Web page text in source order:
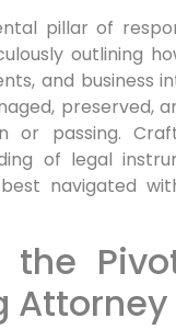
pillar of
outlining
and business
preserved,
or passing.
of legal
navigated
the
Attorney